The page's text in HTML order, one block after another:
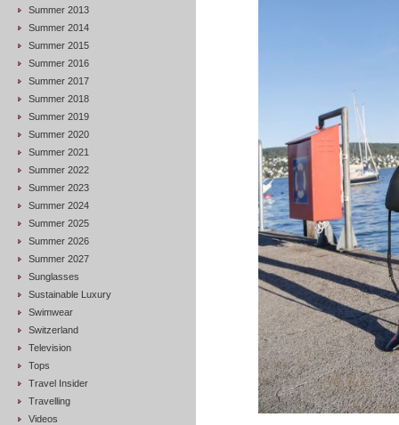
Summer 2013
Summer 2014
Summer 2015
Summer 2016
Summer 2017
Summer 2018
Summer 2019
Summer 2020
Summer 2021
Summer 2022
Summer 2023
Summer 2024
Summer 2025
Summer 2026
Summer 2027
Sunglasses
Sustainable Luxury
Swimwear
Switzerland
Television
Tops
Travel Insider
Travelling
Videos